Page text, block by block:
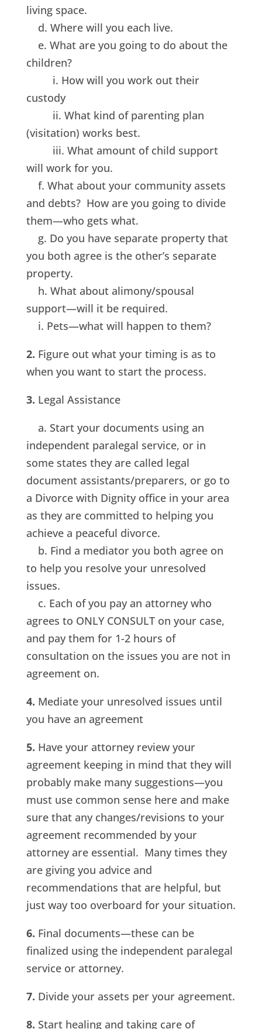
living space.
d. Where will you each live.
e. What are you going to do about the
children?
i. How will you work out their
custody
ii. What kind of parenting plan
(visitation) works best.
iii. What amount of child support
will work for you.
f. What about your community assets
and debts? How are you going to divide
them—who gets what.
g. Do you have separate property that
you both agree is the other’s separate
property.
h. What about alimony/spousal
support—will it be required.
i. Pets—what will happen to them?
2. Figure out what your timing is as to
when you want to start the process.
3. Legal Assistance
a. Start your documents using an
independent paralegal service, or in
some states they are called legal
document assistants/preparers, or go to
a Divorce with Dignity office in your area
as they are committed to helping you
achieve a peaceful divorce.
b. Find a mediator you both agree on
to help you resolve your unresolved
issues.
c. Each of you pay an attorney who
agrees to ONLY CONSULT on your case,
and pay them for 1-2 hours of
consultation on the issues you are not in
agreement on.
4. Mediate your unresolved issues until
you have an agreement
5. Have your attorney review your
agreement keeping in mind that they will
probably make many suggestions—you
must use common sense here and make
sure that any changes/revisions to your
agreement recommended by your
attorney are essential. Many times they
are giving you advice and
recommendations that are helpful, but
just way too overboard for your situation.
6. Final documents—these can be
finalized using the independent paralegal
service or attorney.
7. Divide your assets per your agreement.
8. Start healing and taking care of